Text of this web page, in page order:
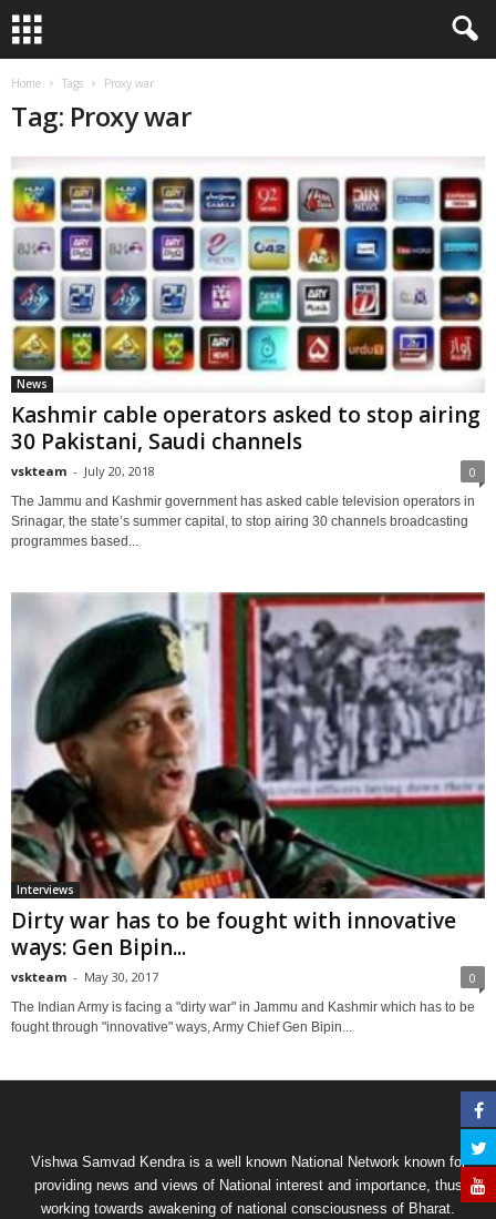
Home Tags Proxy war
Tag: Proxy war
News
Kashmir cable operators asked to stop airing
30 Pakistani, Saudi channels
vskteam - July 20, 2018 0
The Jammu and Kashmir government has asked cable television operators in
Srinagar, the state’s summer capital, to stop airing 30 channels broadcasting
programmes based...
Interviews
Dirty war has to be fought with innovative
ways: Gen Bipin...
vskteam - May 30, 2017 0
The Indian Army is facing a "dirty war" in Jammu and Kashmir which has to be
fought through "innovative" ways, Army Chief Gen Bipin...
Vishwa Samvad Kendra is a well known National Network known for
providing news and views of National interest and importance, thus
working towards awakening of national consciousness of Bharat.